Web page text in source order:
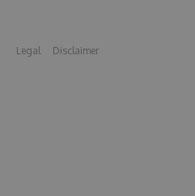
Legal Disclaimer